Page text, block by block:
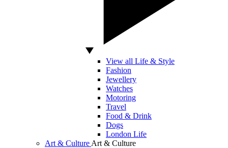
View all Life & Style
Fashion
Jewellery
Watches
Motoring
Travel
Food & Drink
Dogs
London Life
Art & Culture Art & Culture